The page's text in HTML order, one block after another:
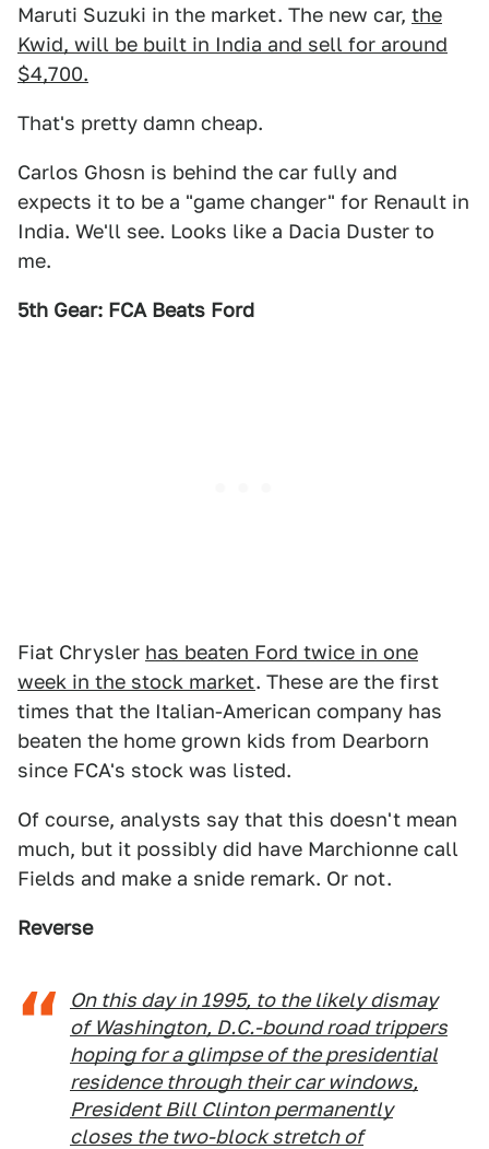
Maruti Suzuki in the market. The new car, the
Kwid, will be built in India and sell for around
$4,700.
That's pretty damn cheap.
Carlos Ghosn is behind the car fully and
expects it to be a "game changer" for Renault in
India. We'll see. Looks like a Dacia Duster to
me.
5th Gear: FCA Beats Ford
Fiat Chrysler has beaten Ford twice in one
week in the stock market. These are the first
times that the Italian-American company has
beaten the home grown kids from Dearborn
since FCA's stock was listed.
Of course, analysts say that this doesn't mean
much, but it possibly did have Marchionne call
Fields and make a snide remark. Or not.
Reverse
On this day in 1995, to the likely dismay
of Washington, D.C.-bound road trippers
hoping for a glimpse of the presidential
residence through their car windows,
President Bill Clinton permanently
closes the two-block stretch of